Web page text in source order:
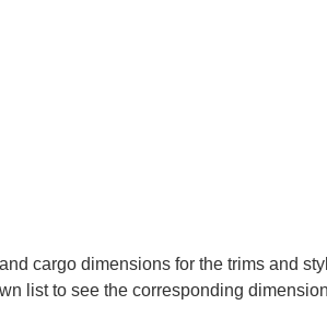
cargo dimensions for the trims and
list to see the corresponding